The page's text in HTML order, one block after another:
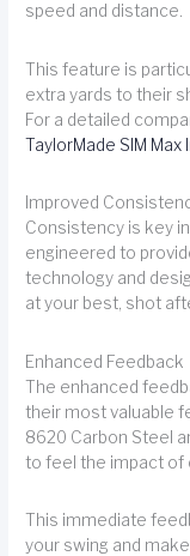
speed and distance.
This feature is
extra yards to their
For a detailed
TaylorMade SIM Max
Improved
Consistency is key
engineered to
technology and
at your best, shot
Enhanced Feedback
The enhanced
their most valuable
8620 Carbon Steel
to feel the impact of
This immediate
your swing and